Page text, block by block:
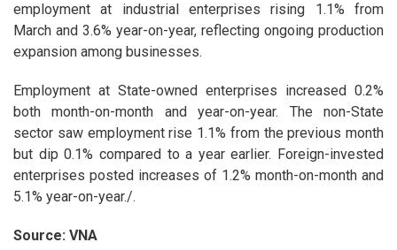
employment at industrial enterprises rising 1.1% from
March and 3.6% year-on-year, reflecting ongoing production
expansion among businesses.
Employment at State-owned enterprises increased 0.2%
both month-on-month and year-on-year. The non-State
sector saw employment rise 1.1% from the previous month
but dip 0.1% compared to a year earlier. Foreign-invested
enterprises posted increases of 1.2% month-on-month and
5.1% year-on-year./.
Source: VNA